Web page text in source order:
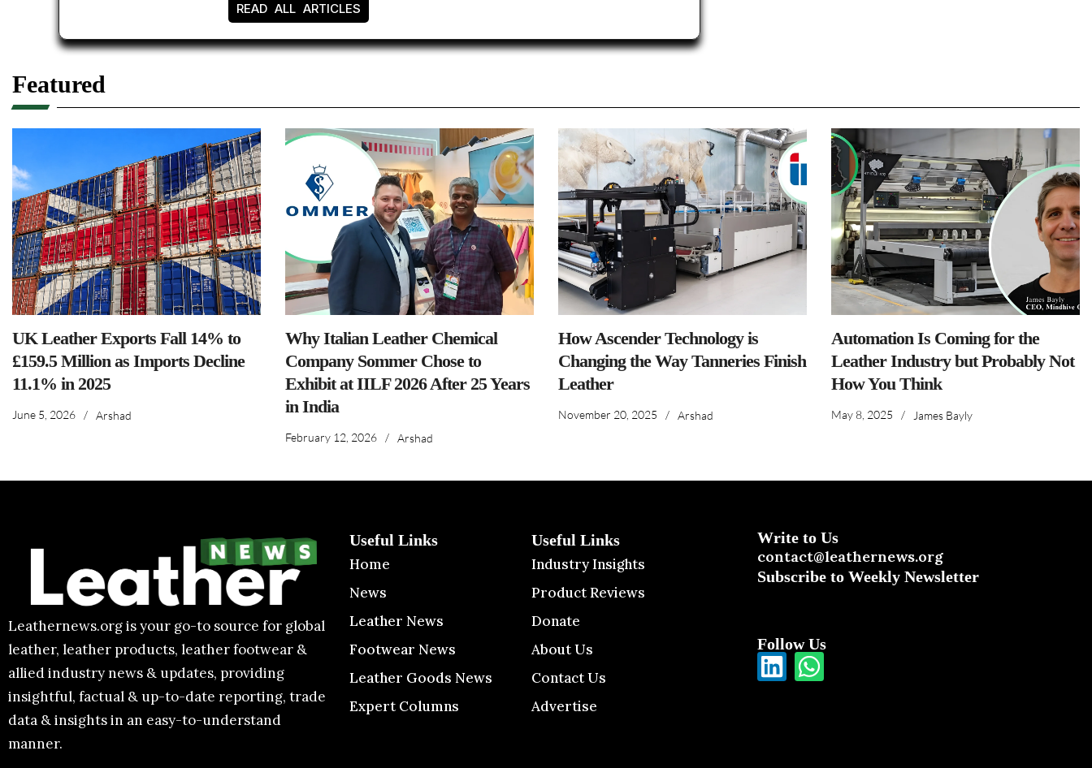
READ ALL ARTICLES
Featured
UK Leather Exports Fall 14% to
£159.5 Million as Imports Decline
11.1% in 2025
June 5, 2026 / Arshad
Why Italian Leather Chemical
Company Sommer Chose to
Exhibit at IILF 2026 After 25 Years
in India
February 12, 2026 / Arshad
How Ascender Technology is
Changing the Way Tanneries Finish
Leather
November 20, 2025 / Arshad
Automation Is Coming for the
Leather Industry but Probably Not
How You Think
May 8, 2025 / James Bayly
Leathernews.org is your go-to source for global
leather, leather products, leather footwear &
allied industry news & updates, providing
insightful, factual & up-to-date reporting, trade
data & insights in an easy-to-understand
manner.
Useful Links
Home
News
Leather News
Footwear News
Leather Goods News
Expert Columns
Useful Links
Industry Insights
Product Reviews
Donate
About Us
Contact Us
Advertise
Write to Us
contact@leathernews.org
Subscribe to Weekly Newsletter
Follow Us